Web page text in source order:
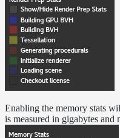
Enabling the memory stats
is measured in gigabytes and